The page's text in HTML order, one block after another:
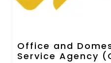
Office and
Service Agency